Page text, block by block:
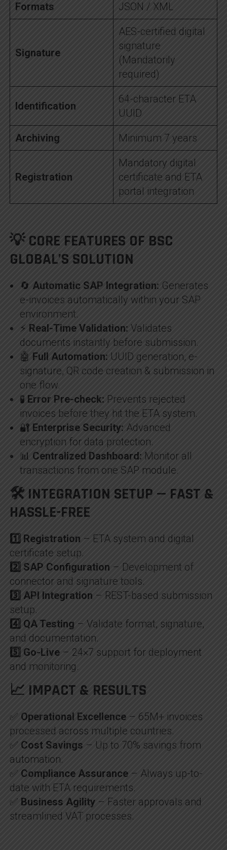
Formats JSON / XML
Signature
AES-certified digital
signature
(Mandatorily
required)
Identification
64-character ETA
UUID
Archiving Minimum 7 years
Registration
Mandatory digital
certificate and ETA
portal integration
💡 CORE FEATURES OF BSC
GLOBAL’S SOLUTION
🔄 Automatic SAP Integration: Generates
e-invoices automatically within your SAP
environment.
⚡ Real-Time Validation: Validates
documents instantly before submission.
🤖 Full Automation: UUID generation, e-
signature, QR code creation & submission in
one flow.
🧪 Error Pre-check: Prevents rejected
invoices before they hit the ETA system.
🔐 Enterprise Security: Advanced
encryption for data protection.
📊 Centralized Dashboard: Monitor all
transactions from one SAP module.
🛠️ INTEGRATION SETUP — FAST &
HASSLE-FREE
1️⃣ Registration – ETA system and digital
certificate setup.
2️⃣ SAP Configuration – Development of
connector and signature tools.
3️⃣ API Integration – REST-based submission
setup.
4️⃣ QA Testing – Validate format, signature,
and documentation.
5️⃣ Go-Live– 24×7 support for deployment
and monitoring.
📈 IMPACT & RESULTS
✅ Operational Excellence– 65M+ invoices
processed across multiple countries.
✅ Cost Savings – Up to 70% savings from
automation.
✅ Compliance Assurance– Always up-to-
date with ETA requirements.
✅ Business Agility– Faster approvals and
streamlined VAT processes.